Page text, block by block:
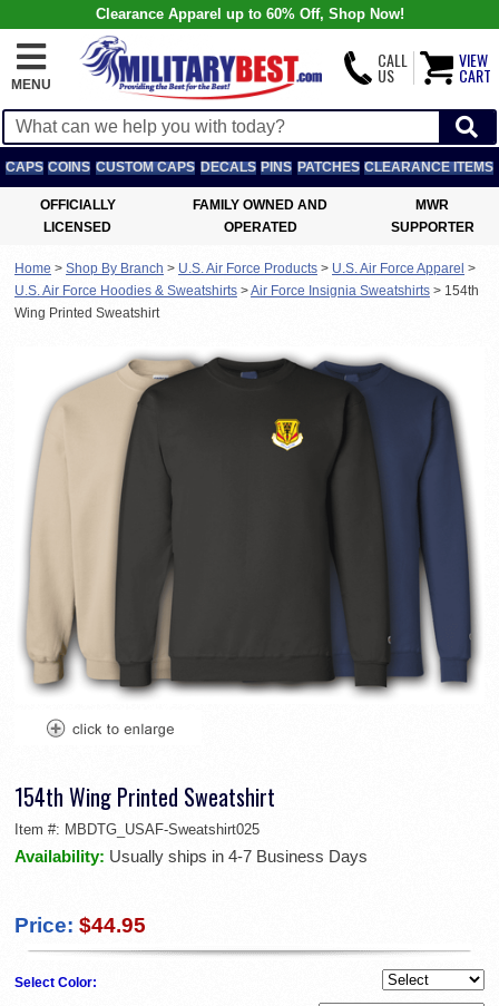
Clearance Apparel up to 60% Off, Shop Now!
MENU
CALL
US
VIEW
CART
CAPS COINS CUSTOM CAPS DECALS PINS PATCHES CLEARANCE ITEMS
OFFICIALLY
LICENSED
FAMILY OWNED AND
OPERATED
MWR
SUPPORTER
Home > Shop By Branch > U.S. Air Force Products > U.S. Air Force Apparel >
U.S. Air Force Hoodies & Sweatshirts >Air Force Insignia Sweatshirts > 154th
Wing Printed Sweatshirt
154th Wing Printed Sweatshirt
Item #: MBDTG_USAF-Sweatshirt025
Availability: Usually ships in 4-7 Business Days
Price: $44.95
Select Color: